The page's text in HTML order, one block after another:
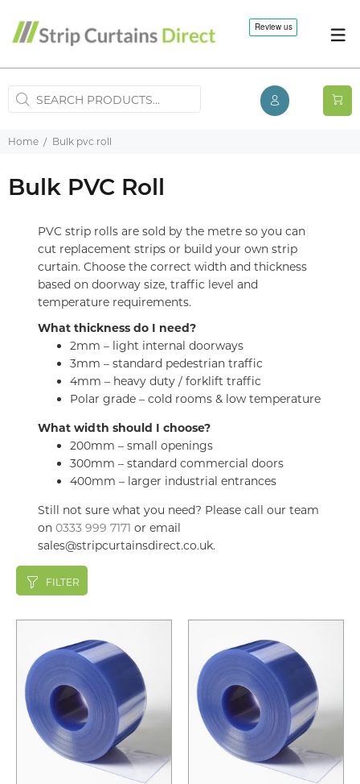
Home Bulk pvc roll
Bulk PVC Roll
PVC strip rolls are sold by the metre so you can
cut replacement strips or build your own strip
curtain. Choose the correct width and thickness
based on doorway size, traffic level and
temperature requirements.
What thickness do I need?
2mm – light internal doorways
3mm – standard pedestrian traffic
4mm – heavy duty / forklift traffic
Polar grade – cold rooms & low temperature
What width should I choose?
200mm – small openings
300mm – standard commercial doors
400mm – larger industrial entrances
Still not sure what you need? Please call our team
on0333 999 7171or email
sales@stripcurtainsdirect.co.uk.
FILTER